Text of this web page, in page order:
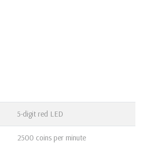
5-digit red LED
2500 coins per minute